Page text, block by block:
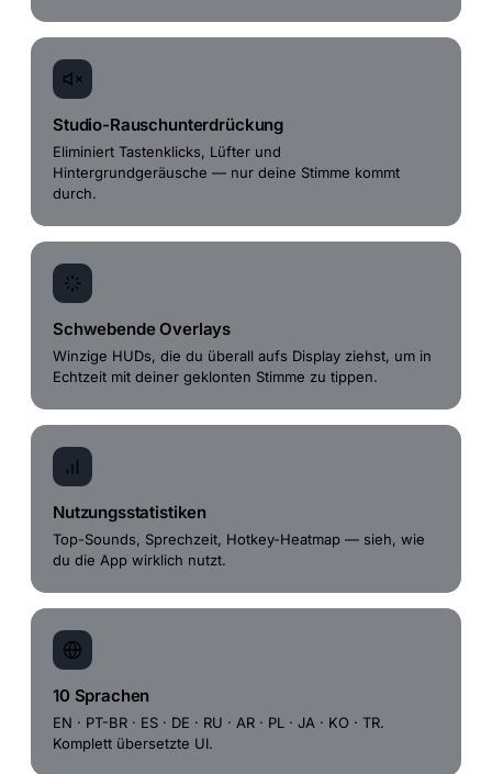
Studio-Rauschunterdrückung
Eliminiert Tastenklicks, Lüfter und
Hintergrundgeräusche — nur deine Stimme kommt
durch.
Schwebende Overlays
Winzige HUDs, die du überall aufs Display ziehst, um in
Echtzeit mit deiner geklonten Stimme zu tippen.
Nutzungsstatistiken
Top-Sounds, Sprechzeit, Hotkey-Heatmap — sieh, wie
du die App wirklich nutzt.
10 Sprachen
EN · PT-BR · ES · DE · RU · AR · PL · JA · KO · TR.
Komplett übersetzte UI.